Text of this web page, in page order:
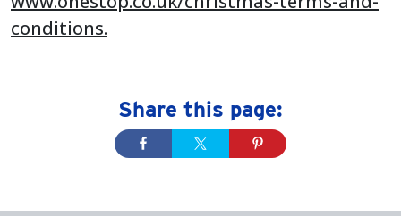
conditions.
Share this page: